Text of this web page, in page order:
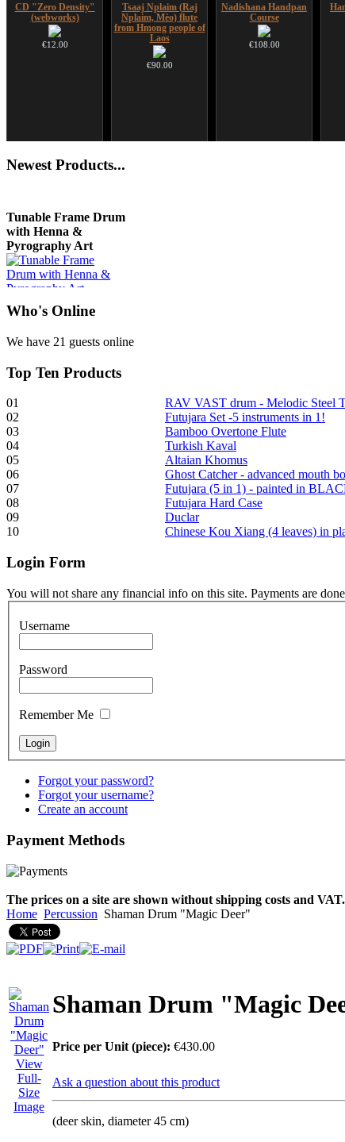
CD "Zero Density"
(webworks)
€12.00
Tsaaj Nplaim (Raj
Nplaim, Mèo) flute
from Hmong people of
Laos
€90.00
Nadishana Handpan
Course
€108.00
designed
Newest Products...
with Henna &
Pyrography Art
Shaman Drum
"Inner Guru"
€250.00
Frame and Shaman
Drum "Master of
Animals", tunable,
with Henna
€530.00
Snake Didgeridoo
designed
€790.00
€711.00
Who's Online
We have 21 guests online
Top Ten Products
01
RAV VAST drum - Melodic Steel
02
Futujara Set -5 instruments in 1!
03
Bamboo Overtone Flute
04
Turkish Kaval
05
Altaian Khomus
06
Ghost Catcher - advanced mouth
07
Futujara (5 in 1) - painted in
08
Futujara Hard Case
09
Duclar
10
Chinese Kou Xiang (4 leaves) in
Login Form
You will not share any financial info on this site. Payments are
Username
Password
Remember Me
Forgot your password?
Forgot your username?
Create an account
Payment Methods
The prices on a site are shown without shipping costs and
Home Percussion Shaman Drum "Magic Deer"
View
Full-
Size
Image
Shaman Drum "Magic
Price per Unit (piece): €430.00
Ask a question about this product
(deer skin, diameter 45 cm)